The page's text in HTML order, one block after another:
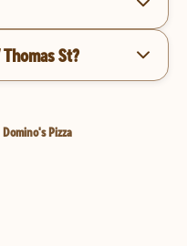
St?
Domino's Pizza